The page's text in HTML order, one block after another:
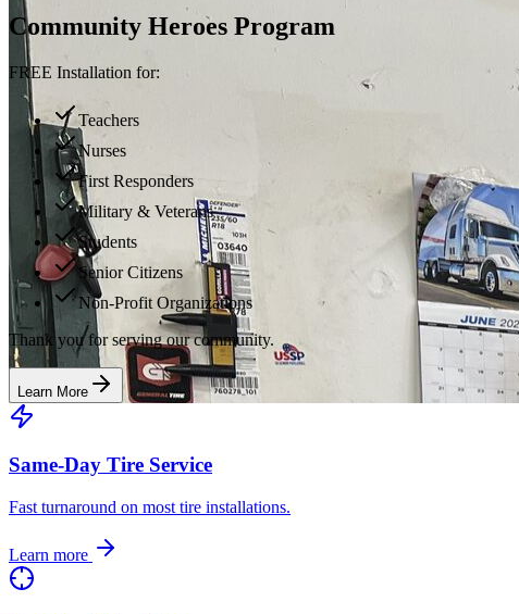
Community Heroes Program
FREE Installation for:
Teachers
Nurses
First Responders
Military & Veterans
Students
Senior Citizens
Non-Profit Organizations
Thank you for serving our community.
Learn More
Same-Day Tire Service
Fast turnaround on most tire installations.
Learn more